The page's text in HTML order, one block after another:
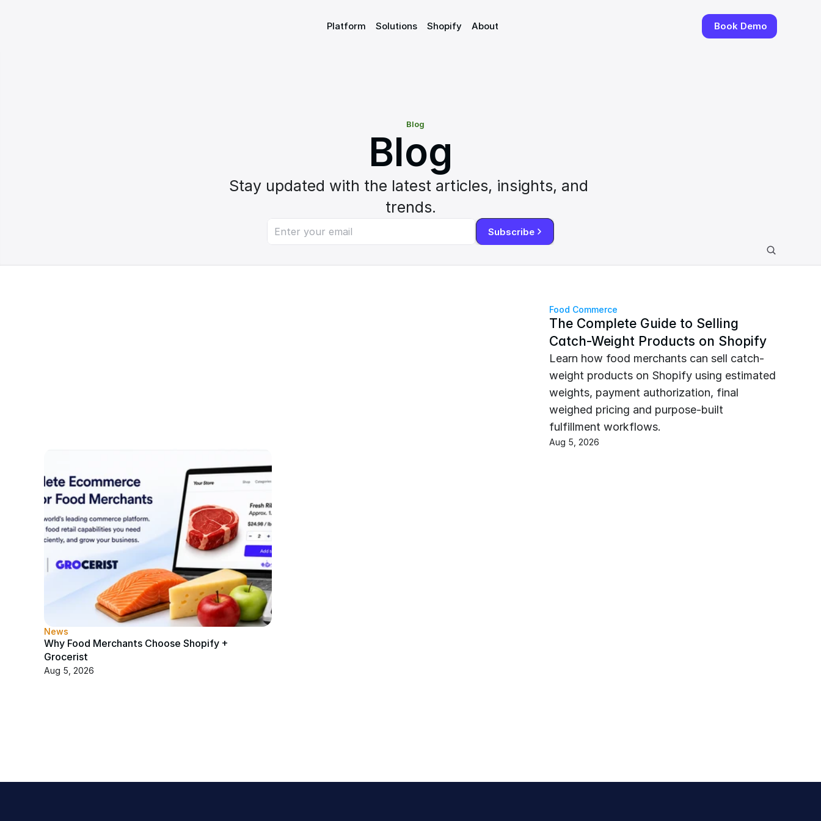
Platform Solutions Shopify About Book Demo
Blog
Blog
Stay updated with the latest articles, insights, and
trends.
Subscribe
Food Commerce
The Complete Guide to Selling
Catch-Weight Products on Shopify
Learn how food merchants can sell catch-
weight products on Shopify using estimated
weights, payment authorization, final
weighed pricing and purpose-built
fulfillment workflows.
Aug 5, 2026
News
Why Food Merchants Choose Shopify +
Grocerist
Aug 5, 2026